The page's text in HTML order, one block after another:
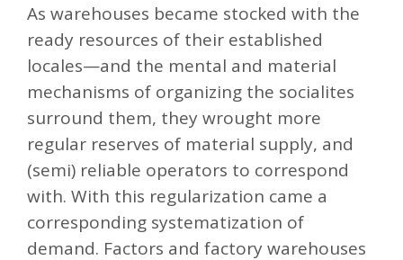
As warehouses became stocked with the
ready resources of their established
locales—and the mental and material
mechanisms of organizing the socialites
surround them, they wrought more
regular reserves of material supply, and
(semi) reliable operators to correspond
with. With this regularization came a
corresponding systematization of
demand. Factors and factory warehouses